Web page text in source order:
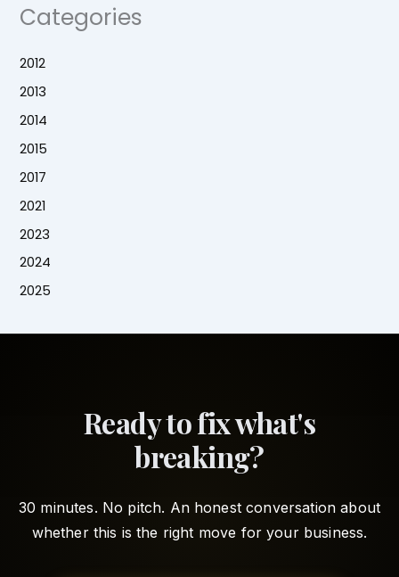
Categories
2012
2013
2014
2015
2017
2021
2023
2024
2025
Ready to fix what's
breaking?
30 minutes. No pitch. An honest conversation about
whether this is the right move for your business.